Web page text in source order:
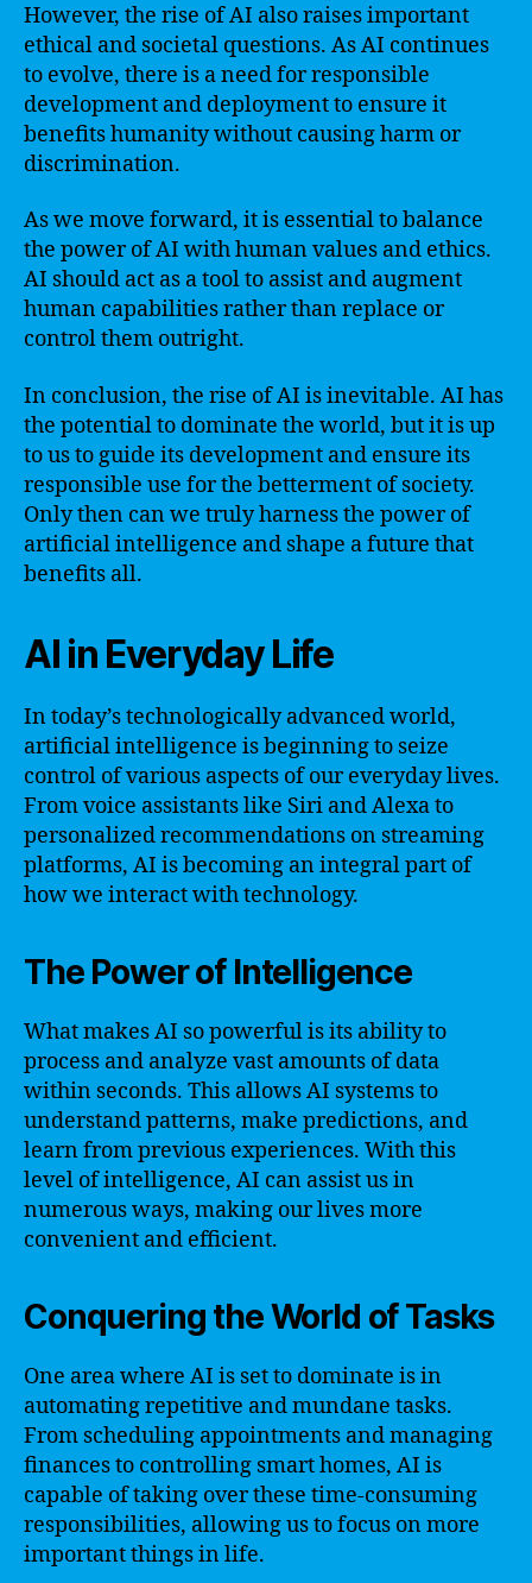
However, the rise of AI also raises important
ethical and societal questions. As AI continues
to evolve, there is a need for responsible
development and deployment to ensure it
benefits humanity without causing harm or
discrimination.
As we move forward, it is essential to balance
the power of AI with human values and ethics.
AI should act as a tool to assist and augment
human capabilities rather than replace or
control them outright.
In conclusion, the rise of AI is inevitable. AI has
the potential to dominate the world, but it is up
to us to guide its development and ensure its
responsible use for the betterment of society.
Only then can we truly harness the power of
artificial intelligence and shape a future that
benefits all.
AI in Everyday Life
In today’s technologically advanced world,
artificial intelligence is beginning to seize
control of various aspects of our everyday lives.
From voice assistants like Siri and Alexa to
personalized recommendations on streaming
platforms, AI is becoming an integral part of
how we interact with technology.
The Power of Intelligence
What makes AI so powerful is its ability to
process and analyze vast amounts of data
within seconds. This allows AI systems to
understand patterns, make predictions, and
learn from previous experiences. With this
level of intelligence, AI can assist us in
numerous ways, making our lives more
convenient and efficient.
Conquering the World of Tasks
One area where AI is set to dominate is in
automating repetitive and mundane tasks.
From scheduling appointments and managing
finances to controlling smart homes, AI is
capable of taking over these time-consuming
responsibilities, allowing us to focus on more
important things in life.